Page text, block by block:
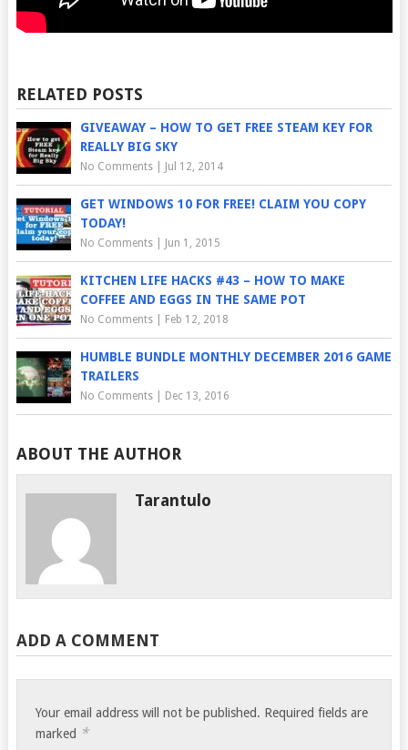
RELATED POSTS
GIVEAWAY – HOW TO GET FREE STEAM KEY FOR
REALLY BIG SKY
No Comments| Jul 12, 2014
GET WINDOWS 10 FOR FREE! CLAIM YOU COPY
TODAY!
No Comments| Jun 1, 2015
KITCHEN LIFE HACKS #43 – HOW TO MAKE
COFFEE AND EGGS IN THE SAME POT
No Comments| Feb 12, 2018
HUMBLE BUNDLE MONTHLY DECEMBER 2016 GAME
TRAILERS
No Comments| Dec 13, 2016
ABOUT THE AUTHOR
Tarantulo
ADD A COMMENT
Your email address will not be published. Required fields are
marked *